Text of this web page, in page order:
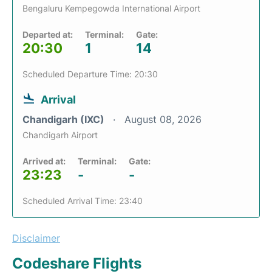
Bengaluru Kempegowda International Airport
Departed at:
20:30
Terminal:
1
Gate:
14
Scheduled Departure Time: 20:30
Arrival
Chandigarh (IXC) August 08, 2026
Chandigarh Airport
Arrived at:
23:23
Terminal:
-
Gate:
-
Scheduled Arrival Time: 23:40
Disclaimer
Codeshare Flights